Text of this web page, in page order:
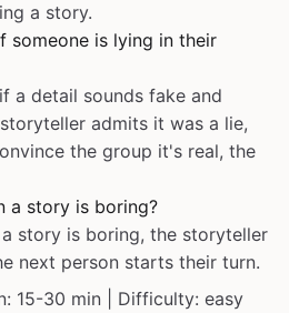
a story.
someone is lying in their
a detail sounds fake and
admits it was a lie,
the group it's real, the
a story is boring?
story is boring, the storyteller
next person starts their turn.
15-30 min | Difficulty: easy